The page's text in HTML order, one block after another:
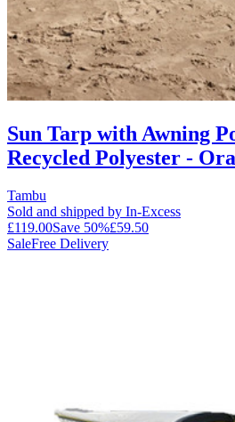
Sun Tarp with Awning
Recycled Polyester -
Tambu
Sold and shipped by In-Excess
£119.00Save 50%£59.50
SaleFree Delivery